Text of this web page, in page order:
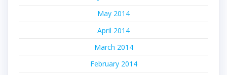
May 2014
April 2014
March 2014
February 2014